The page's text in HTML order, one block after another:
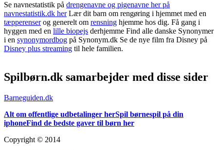
Se navnestatistik på drengenavne og pigenavne her på
navnestatistik.dk herLær dit barn om rengøring i hjemmet med en
tæpperenserog generelt om rensning hjemme hos dig. Få gang i
hyggen med en lille biopejs derhjemme Find alle danske Synonymer
i en synonymordbog på Synonym.dk Se de nye film fra Disney på
Disney plus streaming til hele familien.
Spilbørn.dk samarbejder med disse sider
Barneguiden.dk
Alt om offentlige udbetalinger herSpil børnespil på din
iphoneFind de bedste gaver til børn her
Copyright © 2014